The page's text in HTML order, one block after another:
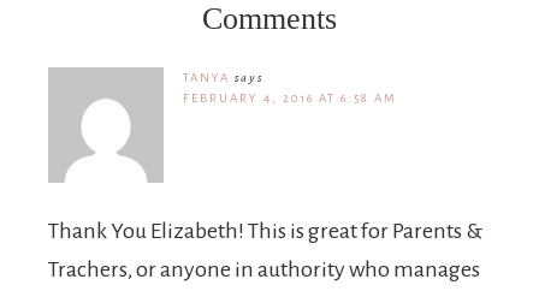
Comments
TANYA says
FEBRUARY 4, 2016 AT 6:58 AM
Thank You Elizabeth! This is great for Parents &
Trachers, or anyone in authority who manages